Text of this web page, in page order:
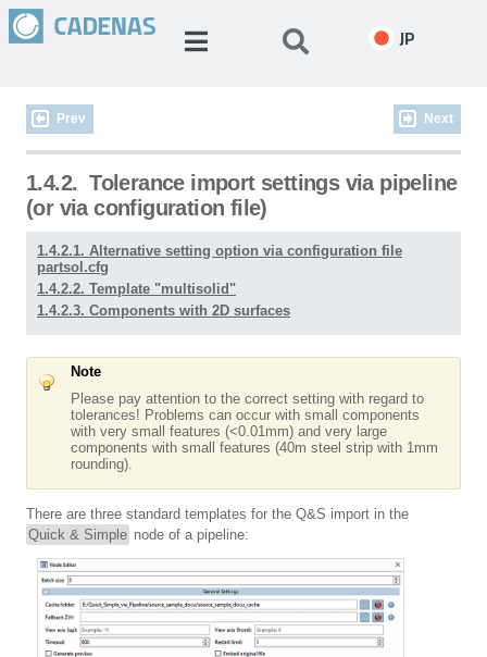
JP
Prev Next
1.4.2.Tolerance import settings via pipeline
(or via configuration file)
1.4.2.1. Alternative setting option via configuration file
partsol.cfg
1.4.2.2. Template "multisolid"
1.4.2.3. Components with 2D surfaces
Note
Please pay attention to the correct setting with regard to
tolerances! Problems can occur with small components
with very small features (<0.01mm) and very large
components with small features (40m steel strip with 1mm
rounding).
There are three standard templates for the Q&S import in the
Quick & Simple node of a pipeline: